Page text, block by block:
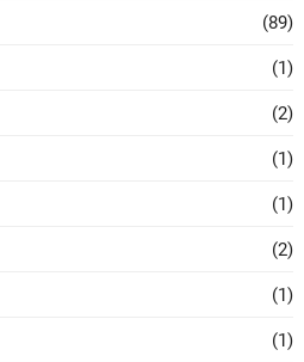
(89)
(1)
(2)
(1)
(1)
(2)
(1)
(1)